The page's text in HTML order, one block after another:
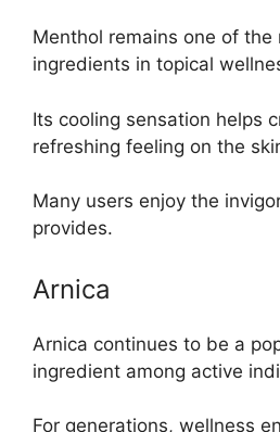
Menthol remains one of the
ingredients in topical
Its cooling sensation helps
refreshing feeling on the
Many users enjoy the
provides.
Arnica
Arnica continues to be a
ingredient among active
For generations, wellness